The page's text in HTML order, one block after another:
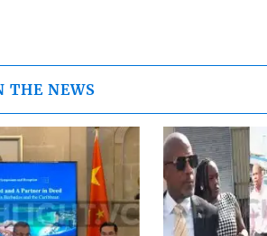
THE NEWS